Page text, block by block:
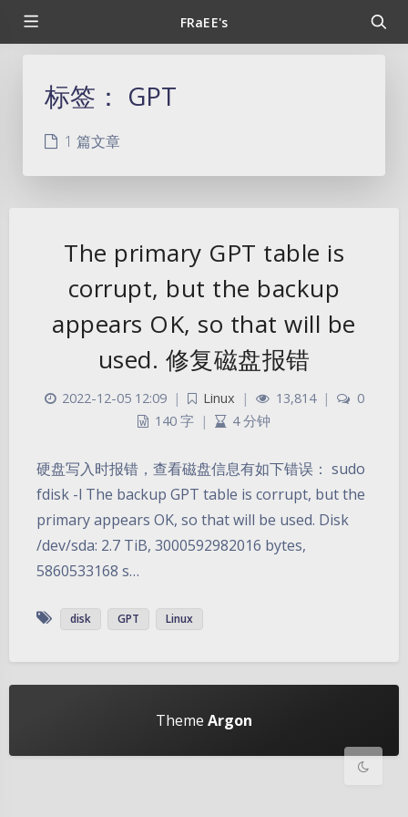
FRaEE's
浅阴影 深阴影
标签： GPT
1 篇文章
The primary GPT table is
corrupt, but the backup
appears OK, so that will be
used. 修复磁盘报错
2022-12-05 12:09 | Linux | 13,814 |
0
140 字 | 4 分钟
硬盘写入时报错，查看磁盘信息有如下错误： sudo
fdisk -l The backup GPT table is corrupt, but the
primary appears OK, so that will be used. Disk
/dev/sda: 2.7 TiB, 3000592982016 bytes,
5860533168 s…
disk GPT Linux
Theme Argon